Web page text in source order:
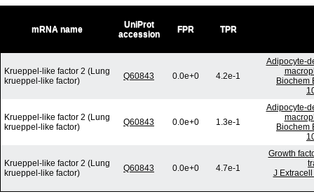
mRNA name
UniProt
accession
FPR TPR
Krueppel-like factor 2 (Lung
krueppel-like factor)
Q60843 0.0e+0 4.2e-1
Adipocyte-
Biochem
Krueppel-like factor 2 (Lung
krueppel-like factor)
Q60843 0.0e+0 1.3e-1
Adipocyte-
Biochem
Krueppel-like factor 2 (Lung
krueppel-like factor)
Q60843 0.0e+0 4.7e-1
Growth
J